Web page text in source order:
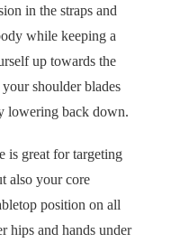
in the straps and
while keeping a
up towards the
shoulder blades
lowering back down.
is great for targeting
also your core
position on all
hips and hands under